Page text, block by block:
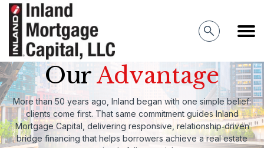
Inland Mortgage Capital
OurAdvantage
More than 50 years ago, Inland began with one simple belief:
clients come first. That same commitment guides Inland
Mortgage Capital, delivering responsive, relationship‑driven
bridge financing that helps borrowers achieve a real estate